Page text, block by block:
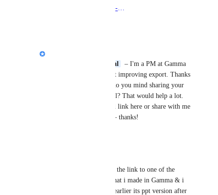
parminder gujral
  – I'm a PM at Gamma
and I'm taking a look at improving export. Thanks
for sharing the PPT – do you mind sharing your
Gamma with me as well? That would help a lot.
You can post the shared link here or share with me
– thanks!
Hi Jasper I have copied the link to one of the
Gamma presentations that i made in Gamma & i
have already uploaded earlier its ppt version after